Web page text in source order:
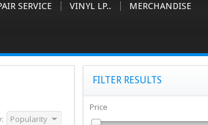
SERVICE VINYL LP.. MERCHANDISE
Popularity
FILTER RESULTS
Price